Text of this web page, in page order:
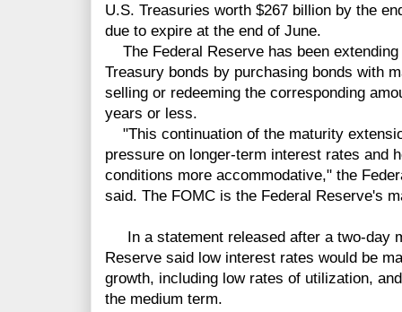
U.S. Treasuries worth $267 billion by the
due to expire at the end of June.
The Federal Reserve has been
Treasury bonds by purchasing bonds with
selling or redeeming the corresponding
years or less.
"This continuation of the maturity
pressure on longer-term interest rates and
conditions more accommodative," the
said. The FOMC is the Federal Reserve's
In a statement released after a two-day
Reserve said low interest rates would be
growth, including low rates of utilization,
the medium term.